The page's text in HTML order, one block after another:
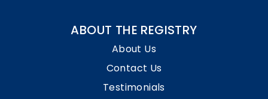
ABOUT THE REGISTRY
About Us
Contact Us
Testimonials